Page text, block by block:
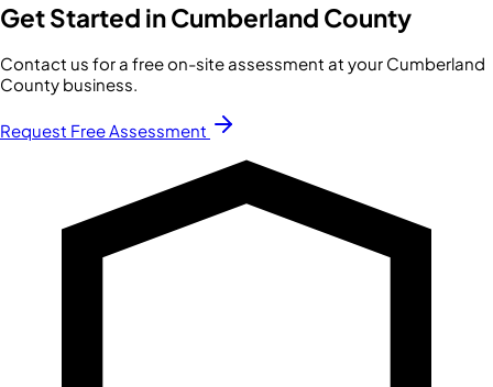
Get Started inCumberland County
Contact us for a free on-site assessment at your Cumberland
County business.
Request Free Assessment